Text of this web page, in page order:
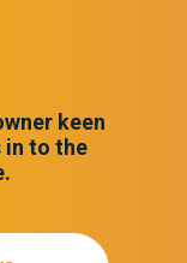
keen
in to the